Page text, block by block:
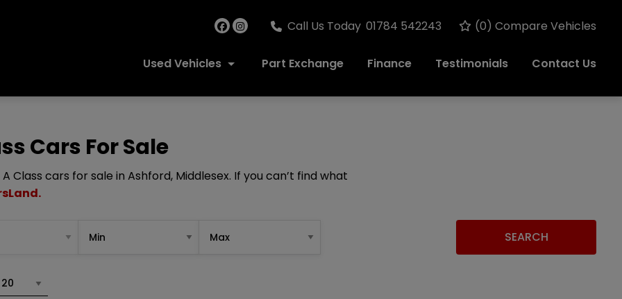
Call Us Today 01784 542243 (0) Compare Vehicles
Used Vehicles Part Exchange Finance Testimonials Contact Us
Cars For Sale
cars for sale in Ashford, Middlesex. If you can’t find what
SEARCH